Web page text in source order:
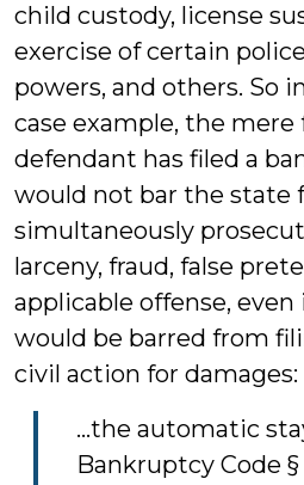
child custody, license
exercise of certain
powers, and others. So
case example, the
defendant has filed a
would not bar the state
simultaneously
larceny, fraud, false
applicable offense,
would be barred from
civil action for damages:
...the automatic
Bankruptcy Code §